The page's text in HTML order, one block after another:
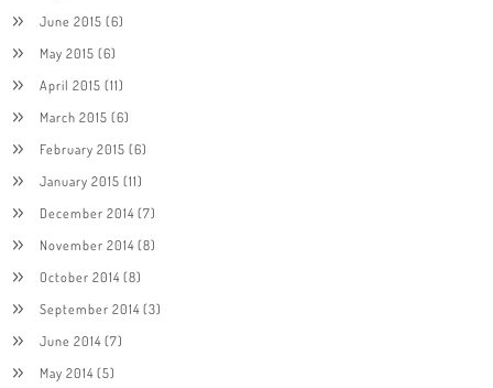
June 2015 (6)
May 2015 (6)
April 2015 (11)
March 2015 (6)
February 2015 (6)
January 2015 (11)
December 2014(7)
November 2014(8)
October 2014(8)
September 2014(3)
June 2014(7)
May 2014(5)